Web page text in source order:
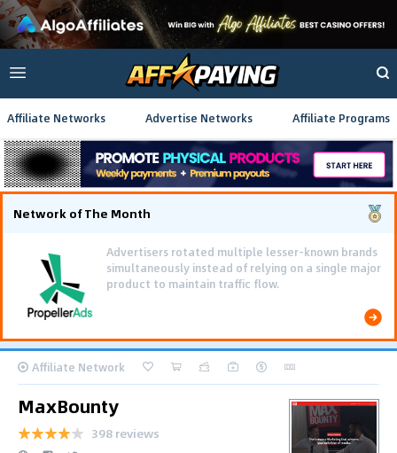
Affiliate Networks Advertise Networks Affiliate Programs
Network of The Month
Advertisers rotated multiple lesser-known brands
simultaneously instead of relying on a single major
product to maintain traffic flow.
Affiliate Network
MaxBounty
398 reviews